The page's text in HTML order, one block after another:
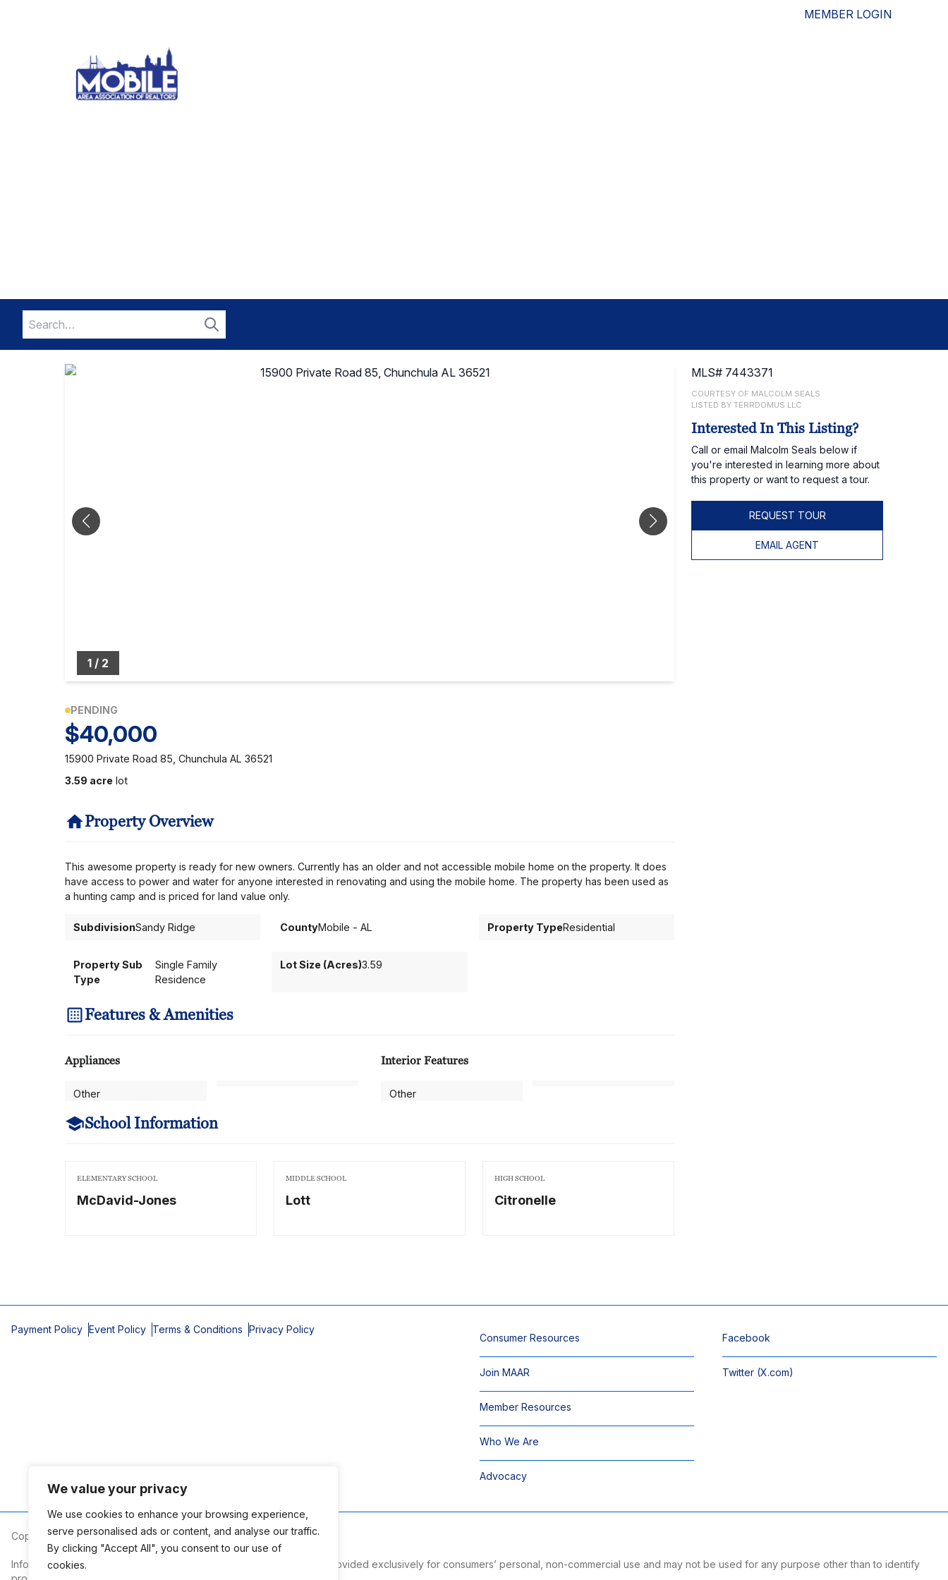
We value your privacy
We use cookies to enhance your browsing experience,
serve personalised ads or content, and analyse our traffic.
By clicking "Accept All", you consent to our use of
cookies.
MEMBER LOGIN
Search
for:
Search
1 / 2
PENDING
$40,000
15900 Private Road 85, Chunchula AL 36521
3.59 acre lot
Property Overview
This awesome property is ready for new owners. Currently has an older and not accessible mobile home on the property. It does
have access to power and water for anyone interested in renovating and using the mobile home. The property has been used as
a hunting camp and is priced for land value only.
SubdivisionSandy Ridge CountyMobile - AL Property TypeResidential
Property Sub
Type
Single Family
Residence
Lot Size (Acres)3.59
Features & Amenities
Appliances
Other
Interior Features
Other
School Information
ELEMENTARY SCHOOL
McDavid-Jones
MIDDLE SCHOOL
Lott
HIGH SCHOOL
Citronelle
MLS# 7443371
COURTESY OF MALCOLM SEALS
LISTED BY TERRDOMUS LLC
Interested In This Listing?
Call or email Malcolm Seals below if
you're interested in learning more about
this property or want to request a tour.
REQUEST TOUR
EMAIL AGENT
Payment Policy Event Policy Terms & Conditions Privacy Policy
Consumer Resources
Join MAAR
Member Resources
Who We Are
Advocacy
Facebook
Twitter (X.com)
Copyright © 2026 Mobile Area Association of Realtors
Information deemed reliable but not guaranteed. The information is provided exclusively for consumers’ personal, non-commercial use and may not be used for any purpose other than to identify